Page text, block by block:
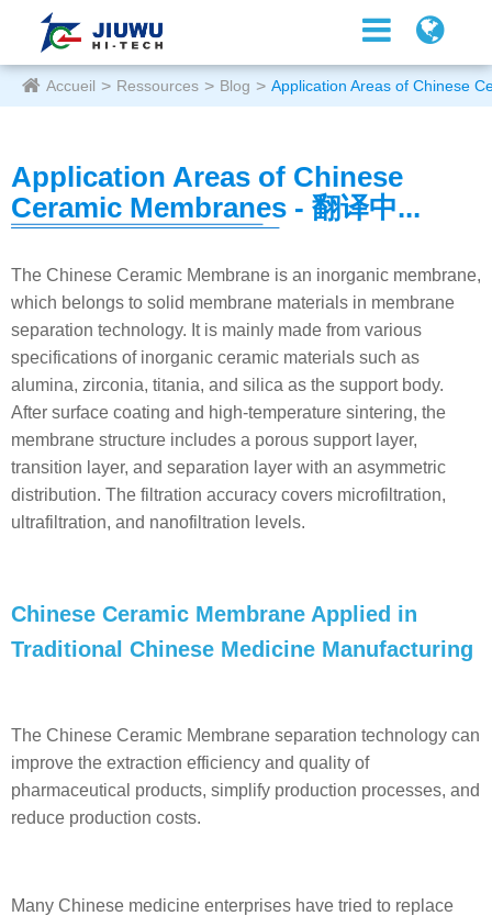
Accueil Ressources Blog Application Areas of Chinese
Application Areas of Chinese
Ceramic Membranes - 翻译中...
The Chinese Ceramic Membrane is an inorganic membrane,
which belongs to solid membrane materials in membrane
separation technology. It is mainly made from various
specifications of inorganic ceramic materials such as
alumina, zirconia, titania, and silica as the support body.
After surface coating and high-temperature sintering, the
membrane structure includes a porous support layer,
transition layer, and separation layer with an asymmetric
distribution. The filtration accuracy covers microfiltration,
ultrafiltration, and nanofiltration levels.
Chinese Ceramic Membrane Applied in
Traditional Chinese Medicine Manufacturing
The Chinese Ceramic Membrane separation technology can
improve the extraction efficiency and quality of
pharmaceutical products, simplify production processes, and
reduce production costs.
Many Chinese medicine enterprises have tried to replace